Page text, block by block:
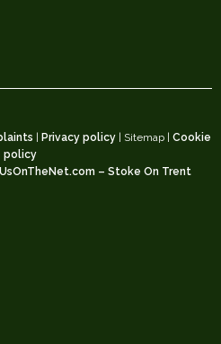
Privacy policy | Sitemap | Cookie
policy
– Stoke On Trent